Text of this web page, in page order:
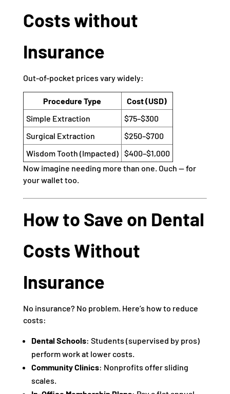
Costs without
Insurance
Out-of-pocket prices vary widely:
Procedure Type
Cost (USD)
Simple Extraction
$75–$300
Surgical Extraction
$250–$700
Wisdom Tooth (Impacted) $400–$1,000
Now imagine needing more than one. Ouch — for
your wallet too.
How to Save on Dental
Costs Without
Insurance
No insurance? No problem. Here’s how to reduce
costs:
Dental Schools: Students (supervised by pros)
perform work at lower costs.
Community Clinics: Nonprofits offer sliding
scales.